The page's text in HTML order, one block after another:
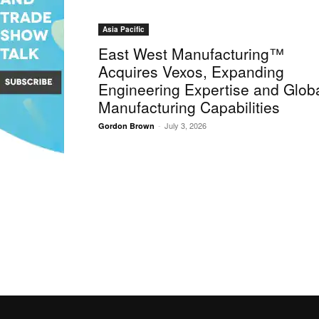
Asia Pacific
East West Manufacturing™
Acquires Vexos, Expanding
Engineering Expertise and
Manufacturing Capabilities
Gordon Brown - July 3, 2026